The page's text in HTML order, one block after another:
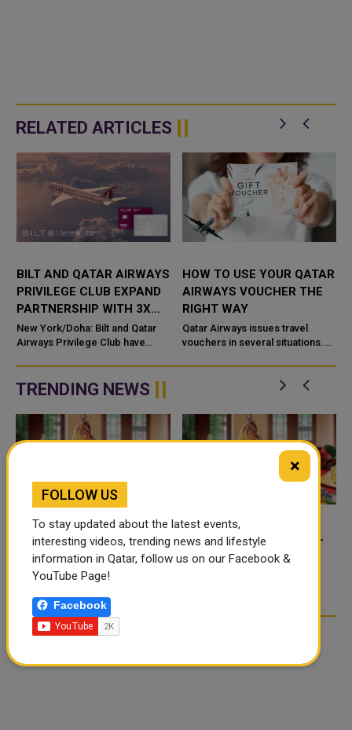
RELATED ARTICLES
BILT AND QATAR AIRWAYS
PRIVILEGE CLUB EXPAND
PARTNERSHIP WITH 3X
AVIOS ON RENT
PAYMENTS
New York/Doha: Bilt and Qatar
Airways Privilege Club have
partnership, introducing a new
rewards bene
HOW TO USE YOUR QATAR
AIRWAYS VOUCHER THE
RIGHT WAY
Qatar Airways issues travel
vouchers in several situations.
and promotions can all lead to
one. This guide explains ex...
TRENDING NEWS
FOOD JUTSU: THE VIRAL
TIKTOK TREND TAKING
OVER SOCIAL MEDIA
FOOD JUTSU: THE VIRAL
TIKTOK TREND TAKING
×
FOLLOW US
To stay updated about the latest events,
interesting videos, trending news and lifestyle
information in Qatar, follow us on our Facebook &
YouTube Page!
Facebook